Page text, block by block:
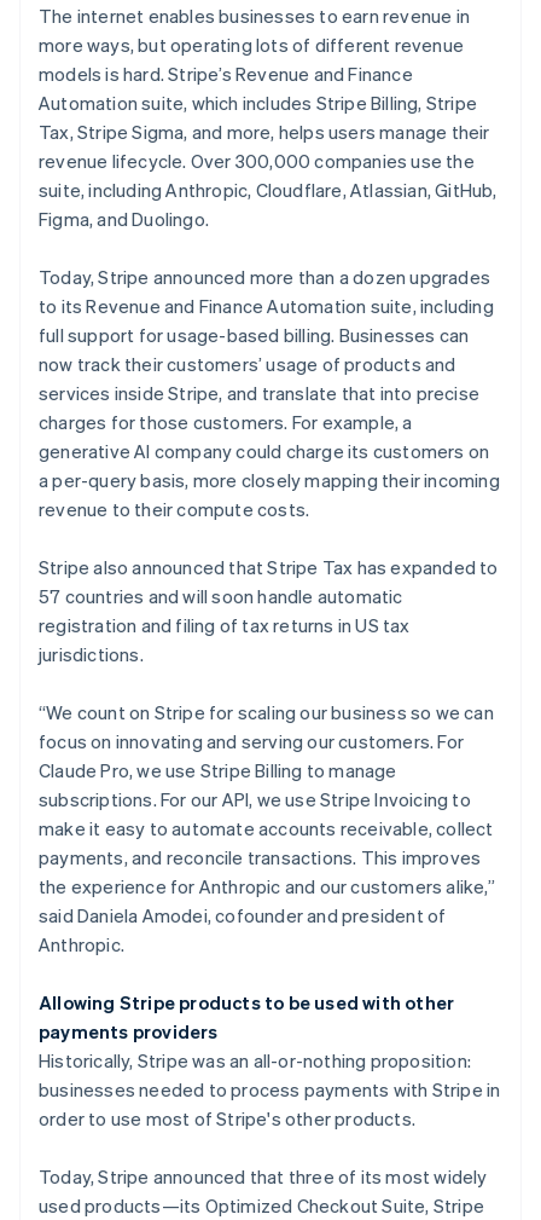
The internet enables businesses to earn revenue in
more ways, but operating lots of different revenue
models is hard. Stripe’s Revenue and Finance
Automation suite, which includes Stripe Billing, Stripe
Tax, Stripe Sigma, and more, helps users manage their
revenue lifecycle. Over 300,000 companies use the
suite, including Anthropic, Cloudflare, Atlassian, GitHub,
Figma, and Duolingo.
Today, Stripe announced more than a dozen upgrades
to its Revenue and Finance Automation suite, including
full support for usage-based billing. Businesses can
now track their customers’ usage of products and
services inside Stripe, and translate that into precise
charges for those customers. For example, a
generative AI company could charge its customers on
a per-query basis, more closely mapping their incoming
revenue to their compute costs.
Stripe also announced that Stripe Tax has expanded to
57 countries and will soon handle automatic
registration and filing of tax returns in US tax
jurisdictions.
“We count on Stripe for scaling our business so we can
focus on innovating and serving our customers. For
Claude Pro, we use Stripe Billing to manage
subscriptions. For our API, we use Stripe Invoicing to
make it easy to automate accounts receivable, collect
payments, and reconcile transactions. This improves
the experience for Anthropic and our customers alike,”
said Daniela Amodei, cofounder and president of
Anthropic.
Allowing Stripe products to be used with other
payments providers
Historically, Stripe was an all-or-nothing proposition:
businesses needed to process payments with Stripe in
order to use most of Stripe's other products.
Today, Stripe announced that three of its most widely
used products—its Optimized Checkout Suite, Stripe
Australia
English
Austria
DeutschEnglish
Belgium
Nederlands Français
PortuguêsEnglish
Bulgaria
English
Canada
English Français
Croatia
EnglishItaliano
Cyprus
English
Czech Republic
English
English
Estonia
English
Finland
English Svenska
France
Français English
Germany
Deutsch English
Gibraltar
English
Greece
English
Hong Kong SAR, China
English简体中文
Hungary
India
English
Ireland
English
Italy
ItalianoEnglish
Latvia
English